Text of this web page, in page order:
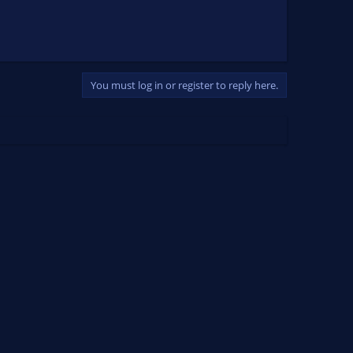
You must log in or register to reply here.